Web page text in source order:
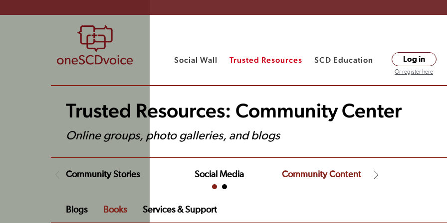
Social Wall Trusted Resources SCD Education Log in
Or register here
Trusted Resources: Community Center
Online groups, photo galleries, and blogs
Community Stories Social Media Community Content
Blogs Books Services & Support